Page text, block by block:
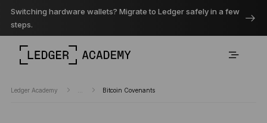
Switching hardware wallets? Migrate to Ledger safely in a few
steps.
Ledger Academy Bitcoin Covenants